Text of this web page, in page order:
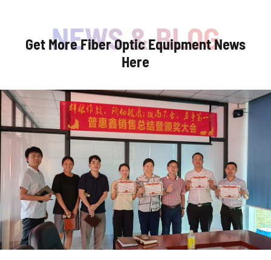
Get More Fiber Optic Equipment News
Here